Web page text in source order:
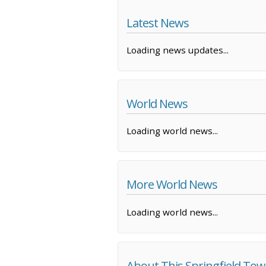
Latest News
Loading news updates...
World News
Loading world news...
More World News
Loading world news...